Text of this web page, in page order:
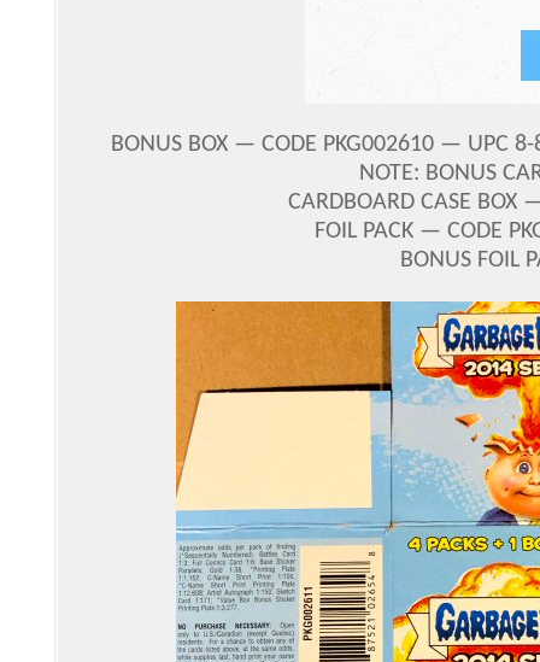
BONUS BOX — CODE PKG002610 — UPC
NOTE: BONUS
CARDBOARD CASE
FOIL PACK — CODE
BONUS FOIL